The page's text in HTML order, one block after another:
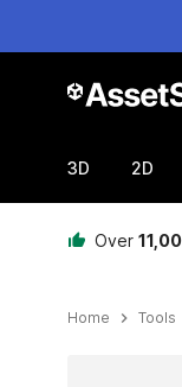
3D 2D
Over
Home Tools